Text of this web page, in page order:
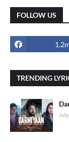
FOLLOW US
TRENDING